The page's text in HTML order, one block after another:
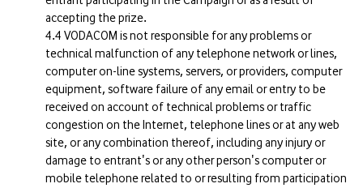
accepting the prize.
VODACOM is not responsible for any problems or
technical malfunction of any telephone network or lines,
computer on-line systems, servers, or providers, computer
equipment, software failure of any email or entry to be
received on account of technical problems or traffic
congestion on the Internet, telephone lines or at any web
site, or any combination thereof, including any injury or
damage to entrant's or any other person's computer or
mobile telephone related to or resulting from participation